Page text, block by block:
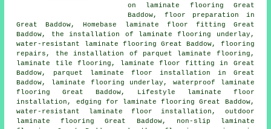
on laminate flooring Great
Baddow, floor preparation in
Great Baddow, Homebase laminate floor fitting Great
Baddow, the installation of laminate flooring underlay,
water-resistant laminate flooring Great Baddow, flooring
repairs, the installation of parquet laminate flooring,
laminate tile flooring, laminate floor fitting
in Great
Baddow, parquet laminate floor installation in Great
Baddow, laminate flooring underlay, waterproof laminate
flooring Great Baddow, Lifestyle laminate floor
installation, edging for laminate flooring Great Baddow,
water-resistant laminate floor installation, outdoor
laminate flooring Great Baddow, non-slip laminate